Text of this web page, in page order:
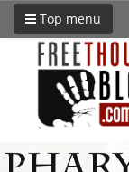
Top menu